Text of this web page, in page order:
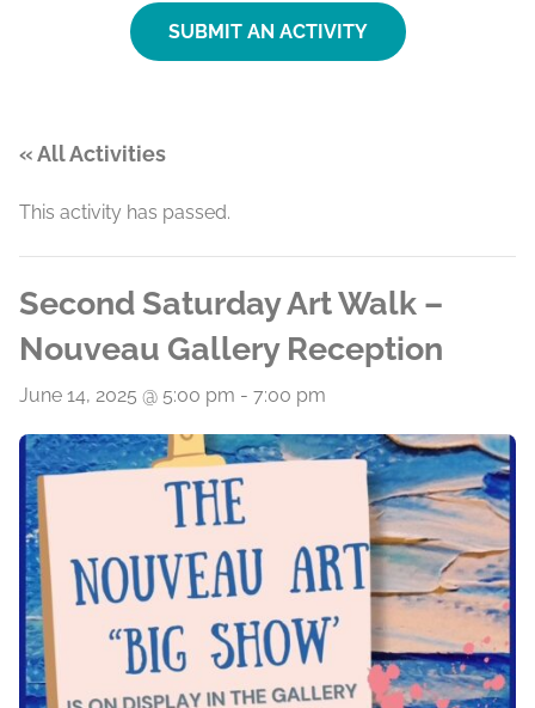
SUBMIT AN ACTIVITY
« All Activities
This activity has passed.
Second Saturday Art Walk –
Nouveau Gallery Reception
June 14, 2025 @ 5:00 pm - 7:00 pm